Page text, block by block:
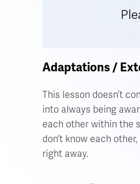
Adaptations /
This lesson doesn’t
into always being
each other within the
don’t know each
right away.